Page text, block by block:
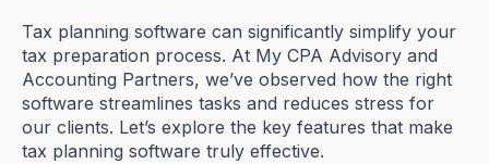
Tax planning software can significantly simplify your
tax preparation process. At My CPA Advisory and
Accounting Partners, we’ve observed how the right
software streamlines tasks and reduces stress for
our clients. Let’s explore the key features that make
tax planning software truly effective.